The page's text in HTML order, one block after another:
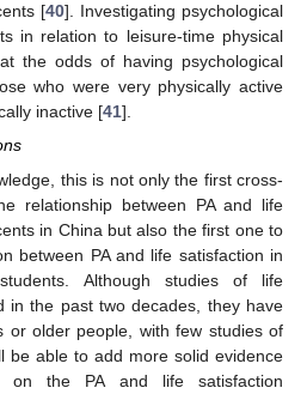
[40]. Investigating psychological
in relation to leisure-time physical
the odds of having psychological
who were very physically active
inactive [41].
this is not only the first cross-
relationship between PA and life
in China but also the first one to
between PA and life satisfaction in
Although studies of life
in the past two decades, they have
or older people, with few studies of
be able to add more solid evidence
on the PA and life satisfaction